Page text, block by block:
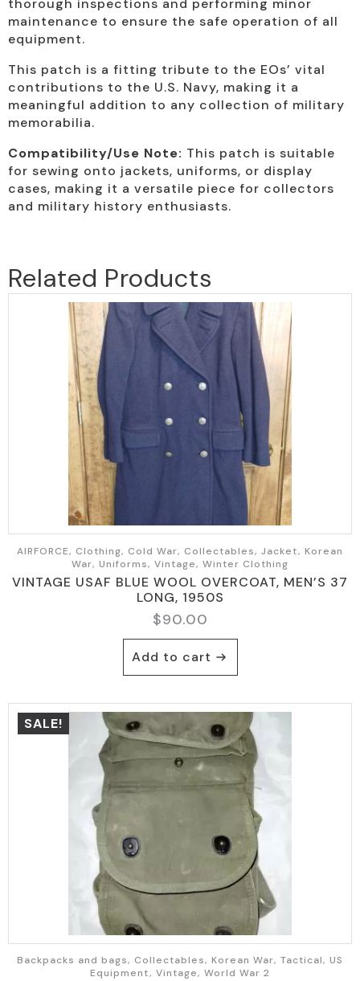
thorough inspections and performing minor
maintenance to ensure the safe operation of all
equipment.
This patch is a fitting tribute to the EOs’ vital
contributions to the U.S. Navy, making it a
meaningful addition to any collection of military
memorabilia.
Compatibility/Use Note: This patch is suitable
for sewing onto jackets, uniforms, or display
cases, making it a versatile piece for collectors
and military history enthusiasts.
Related Products
AIRFORCE, Clothing, Cold War, Collectables, Jacket, Korean
War, Uniforms, Vintage, Winter Clothing
VINTAGE USAF BLUE WOOL OVERCOAT, MEN’S 37
LONG, 1950S
$90.00
Add to cart
SALE!
Backpacks and bags, Collectables, Korean War, Tactical, US
Equipment, Vintage, World War 2